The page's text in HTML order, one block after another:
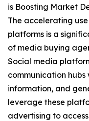
is Boosting Market
The accelerating
platforms is a
of media buying
Social media
communication hubs
information, and
leverage these
advertising to